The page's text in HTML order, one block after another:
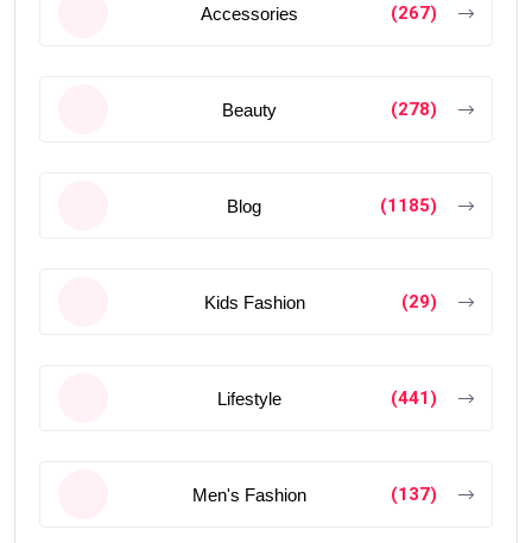
Accessories (267)
Beauty (278)
Blog (1185)
Kids Fashion (29)
Lifestyle (441)
Men's Fashion (137)